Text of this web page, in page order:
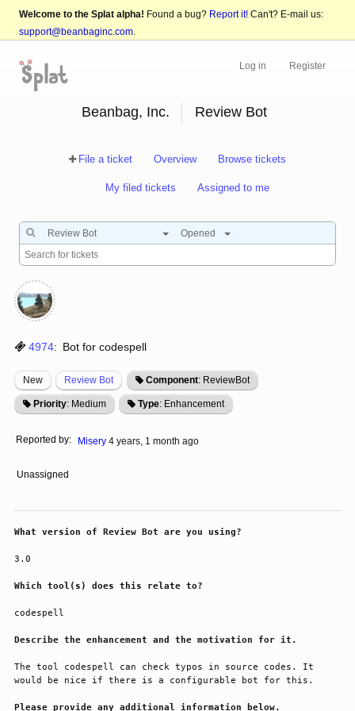
Welcome to the Splat alpha! Found a bug? Report it! Can't? E-mail us:
support@beanbaginc.com.
Log in Register
Beanbag, Inc. Review Bot
File a ticket Overview Browse tickets
My filed tickets Assigned to me
Review Bot Opened
4974: Bot for codespell
New Review Bot Component: ReviewBot
Priority: Medium Type: Enhancement
Reported by: Misery 4 years, 1 month ago
Unassigned
What version of Review Bot are you using?
3.0
Which tool(s) does this relate to?
codespell
Describe the enhancement and the motivation for it.
The tool codespell can check typos in source codes. It
would be nice if there is a configurable bot for this.
Please provide any additional information below.